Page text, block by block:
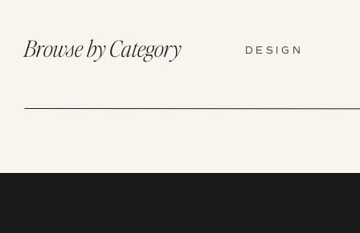
Browse by Category DESIGN